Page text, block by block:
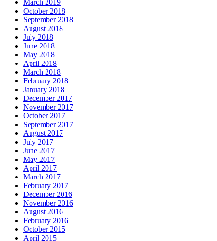
March 2019
October 2018
September 2018
August 2018
July 2018
June 2018
May 2018
April 2018
March 2018
February 2018
January 2018
December 2017
November 2017
October 2017
September 2017
August 2017
July 2017
June 2017
May 2017
April 2017
March 2017
February 2017
December 2016
November 2016
August 2016
February 2016
October 2015
April 2015